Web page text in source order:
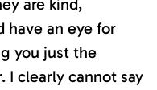
are kind,
have an eye for
you just the
I clearly cannot say